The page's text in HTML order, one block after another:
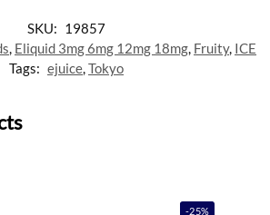
SKU: 19857
, Eliquid 3mg 6mg 12mg 18mg, Fruity, ICE
Tags: ejuice,Tokyo
-25%